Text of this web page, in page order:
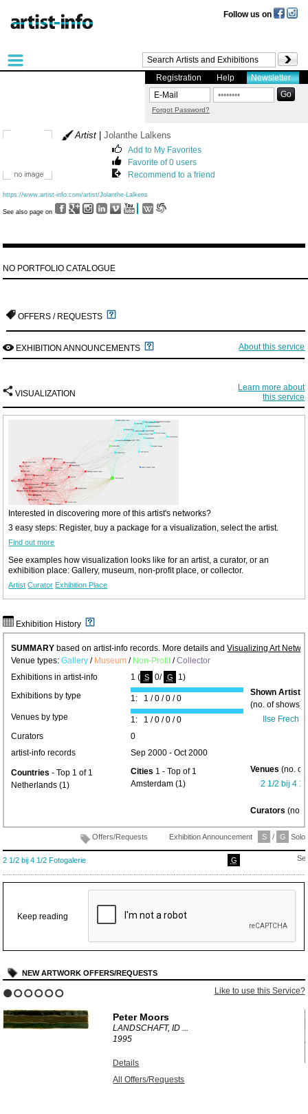
Follow us on
Registration Help Newsletter
Forgot Password?
Artist| Jolanthe Lalkens
Add to My Favorites
Favorite of 0 users
Recommend to a friend
https://www.artist-info.com/artist/Jolanthe-Lalkens
See also page on
NO PORTFOLIO CATALOGUE
OFFERS / REQUESTS
EXHIBITION ANNOUNCEMENTS About this service
VISUALIZATION
Learn more about
this service
Interested in discovering more of this artist's networks?
3 easy steps: Register, buy a package for a visualization, select the artist.
Find out more
See examples how visualization looks like for an artist, a curator, or an
exhibition place: Gallery, museum, non-profit place, or collector.
Artist Curator Exhibition Place
Exhibition History
SUMMARY based on artist-info records. More details andVisualizing Art
Venue types:Gallery / Museum / Non-Profit/Collector
Exhibitions in artist-info
1 ( S 0/ G
1)
Shown Artists
(no. of shows)
Ilse Frech
Exhibitions by type
1: 1 / 0 / 0 / 0
Venues by type
1: 1 / 0 / 0 / 0
Curators
0
artist-info records
Sep 2000 - Oct 2000
Countries- Top 1 of 1
Netherlands (1)
Cities 1 - Top of 1
Amsterdam (1)
Venues (no. of
2 1/2 bij 4
Curators(no.
Offers/Requests Exhibition Announcement S / G
2 1/2 bij 4 1/2 Fotogalerie G
Keep reading
NEW ARTWORK OFFERS/REQUESTS
Like to use this Service?
Peter Moors
LANDSCHAFT, ID ...
1995
Details
All Offers/Requests